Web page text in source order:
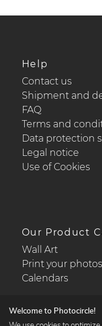
Help
Contact us
Shipment and
FAQ
Terms and
Data protection
Legal notice
Use of Cookies
Our Product
Wall Art
Print your photos
Calendars
Welcome to Photocircle!